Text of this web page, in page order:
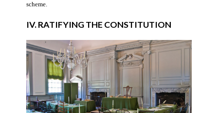
scheme.
IV. RATIFYING THE CONSTITUTION